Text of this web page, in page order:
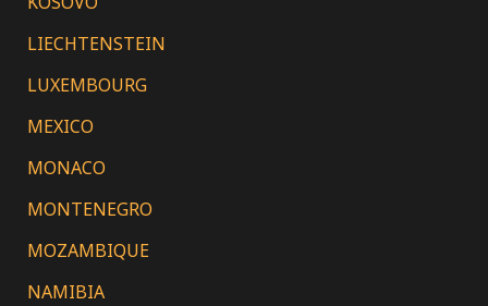
LIECHTENSTEIN
LUXEMBOURG
MEXICO
MONACO
MONTENEGRO
MOZAMBIQUE
NAMIBIA